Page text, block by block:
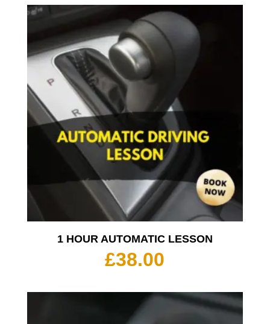
1 HOUR AUTOMATIC LESSON
£38.00